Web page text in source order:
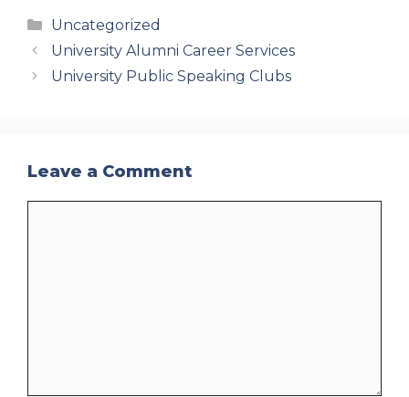
Categories
Uncategorized
University Alumni Career Services
University Public Speaking Clubs
Leave a Comment